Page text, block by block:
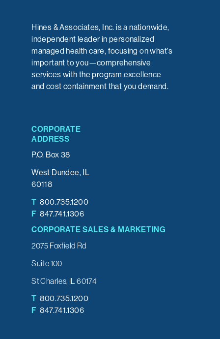
Hines & Associates, Inc. is a nationwide,
independent leader in personalized
managed health care, focusing on what's
important to you—comprehensive
services with the program excellence
and cost containment that you demand.
CORPORATE
ADDRESS
P.O. Box 38
West Dundee, IL
60118
T 800.735.1200
F 847.741.1306
CORPORATE SALES & MARKETING
2075 Foxfield Rd
Suite 100
St Charles, IL 60174
T 800.735.1200
F 847.741.1306